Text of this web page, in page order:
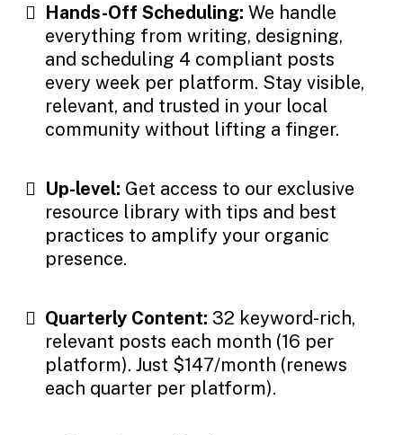
Hands-Off Scheduling: We handle
everything from writing, designing,
and scheduling 4 compliant posts
every week per platform. Stay visible,
relevant, and trusted in your local
community without lifting a finger.
Up-level: Get access to our exclusive
resource library with tips and best
practices to amplify your organic
presence.
Quarterly Content: 32 keyword-rich,
relevant posts each month (16 per
platform). Just $147/month (renews
each quarter per platform).